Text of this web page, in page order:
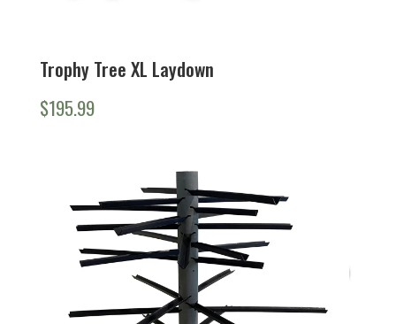
Trophy Tree XL Laydown
$195.99